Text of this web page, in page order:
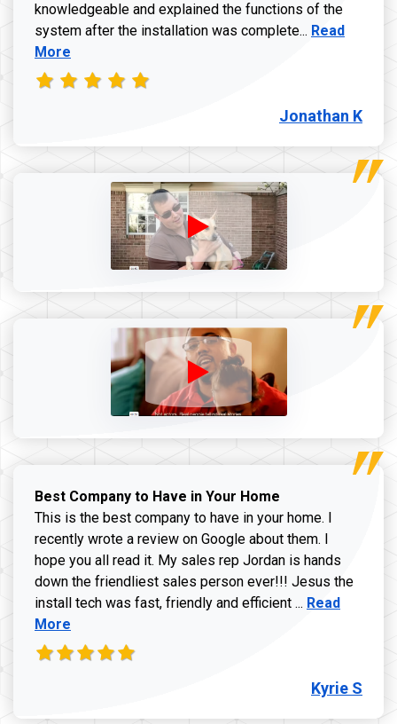
knowledgeable and explained the functions of the
system after the installation was complete... Read more
Read
More
Jonathan K
Best Company to Have in Your Home
This is the best company to have in your home. I
recently wrote a review on Google about them. I
hope you all read it. My sales rep Jordan is hands
down the friendliest sales person ever!!! Jesus the
install tech was fast, friendly and efficient ... Read more
Read
More
Kyrie S